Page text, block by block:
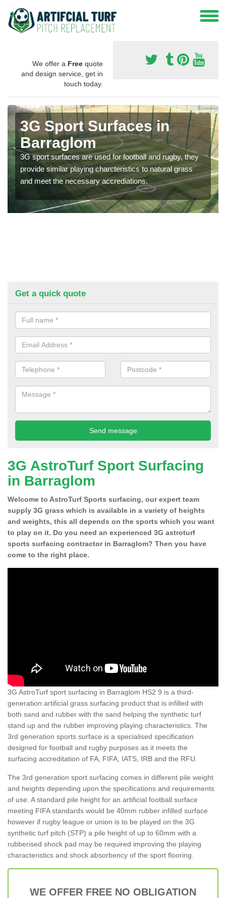
We offer a Free quote
and design service, get in
touch today.
3G Sport Surfaces in
Barraglom
3G sport surfaces are used for football and rugby, they
provide similar playing charcteristics to natural grass
and meet the necessary accrediations.
Get a quick quote
3G AstroTurf Sport Surfacing
in Barraglom
Welcome to AstroTurf Sports surfacing, our expert team
supply 3G grass which is available in a variety of heights
and weights, this all depends on the sports which you want
to play on it. Do you need an experienced 3G astroturf
sports surfacing contractor in Barraglom? Then you have
come to the right place.
3G AstroTurf sport surfacing in Barraglom HS2 9 is a third-
generation artificial grass surfacing product that is infilled with
both sand and rubber with the sand helping the synthetic turf
stand up and the rubber improving playing characteristics. The
3rd generation sports surface is a specialised specification
designed for football and rugby purposes as it meets the
surfacing accreditation of FA, FIFA, IATS, IRB and the RFU.
The 3rd generation sport surfacing comes in different pile weight
and heights depending upon the specifications and requirements
of use. A standard pile height for an artificial football surface
meeting FIFA standards would be 40mm rubber infilled surface
however if rugby league or union is to be played on the 3G
synthetic turf pitch (STP) a pile height of up to 60mm with a
rubberised shock pad may be required improving the playing
characteristics and shock absorbency of the sport flooring.
WE OFFER FREE NO OBLIGATION